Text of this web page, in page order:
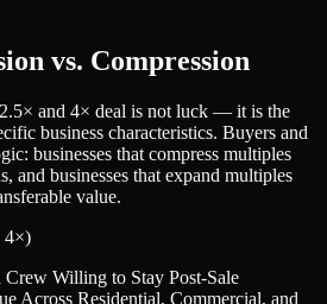
vs. Compression
2.5× and 4× deal is not luck — it is the
business characteristics. Buyers and
businesses that compress multiples
and businesses that expand multiples
value.
4×)
Crew Willing to Stay Post-Sale
Across Residential, Commercial, and